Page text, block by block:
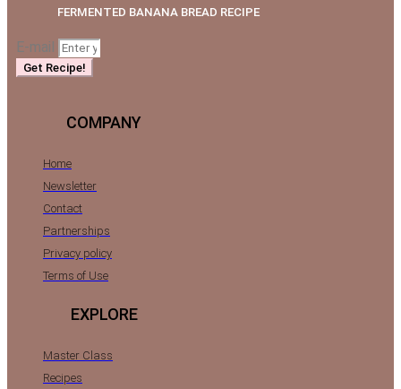
FERMENTED BANANA BREAD RECIPE
E-mail
Get Recipe!
COMPANY
Home
Newsletter
Contact
Partnerships
Privacy policy
Terms of Use
EXPLORE
Master Class
Recipes